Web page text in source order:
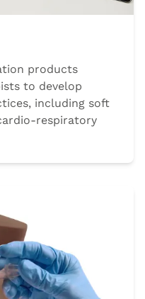
products
to develop
including soft
respiratory